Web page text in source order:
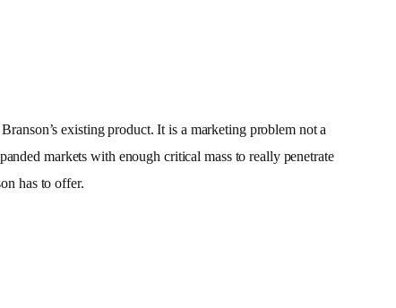
existing product. It is a marketing problem not a
markets with enough critical mass to really penetrate
has to offer.